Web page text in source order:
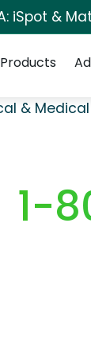
iSpot &
Products
& Medical
1-